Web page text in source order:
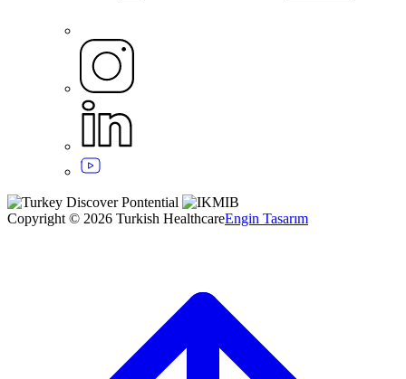
Copyright © 2026 Turkish HealthcareEngin Tasarım